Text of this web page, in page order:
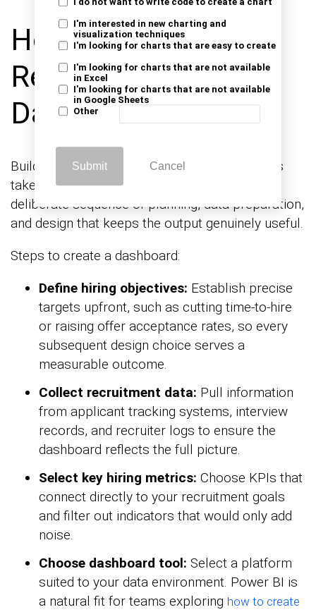
I do not want to write code to create a chart
I'm interested in new charting and
visualization techniques
I'm looking for charts that are easy to create
I'm looking for charts that are not available
in Excel
I'm looking for charts that are not available
in Google Sheets
Other
Submit Cancel
How to Create
Recruitment
Dashboards?
Building strong recruiting dashboard examples
takes more than choosing a tool. It requires a
deliberate sequence of planning, data preparation,
and design that keeps the output genuinely useful.
Steps to create a dashboard:
Define hiring objectives: Establish precise
targets upfront, such as cutting time-to-hire
or raising offer acceptance rates, so every
subsequent design choice serves a
measurable outcome.
Collect recruitment data: Pull information
from applicant tracking systems, interview
records, and recruiter logs to ensure the
dashboard reflects the full picture.
Select key hiring metrics: Choose KPIs that
connect directly to your recruitment goals
and filter out indicators that would only add
noise.
Choose dashboard tool: Select a platform
suited to your data environment. Power BI is
a natural fit for teams exploring how to create